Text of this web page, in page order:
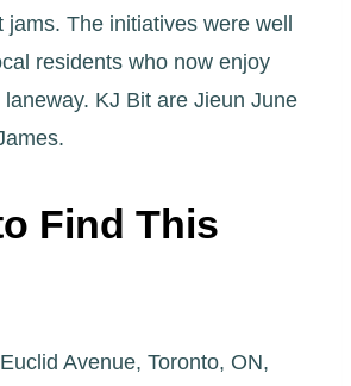
The initiatives were well
residents who now enjoy
KJ Bit are Jieun June
Find This
Avenue, Toronto, ON,